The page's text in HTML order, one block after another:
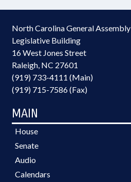
North Carolina General Assembly
Legislative Building
16 West Jones Street
Raleigh, NC 27601
(919) 733-4111 (Main)
(919) 715-7586 (Fax)
MAIN
House
Senate
Audio
Calendars